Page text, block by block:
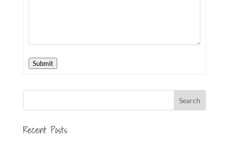
Submit
Recent Posts